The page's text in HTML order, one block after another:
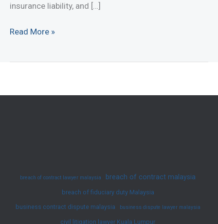
insurance liability, and […]
Case
169
Read More »
breach of contract lawyer malaysia breach of contract malaysia
breach of fiduciary duty Malaysia
business contract dispute malaysia
business dispute lawyer malaysia
civil litigation lawyer Kuala Lumpur